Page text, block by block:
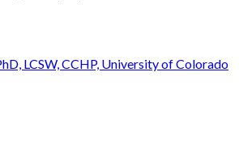
LCSW, CCHP, University of Colorado